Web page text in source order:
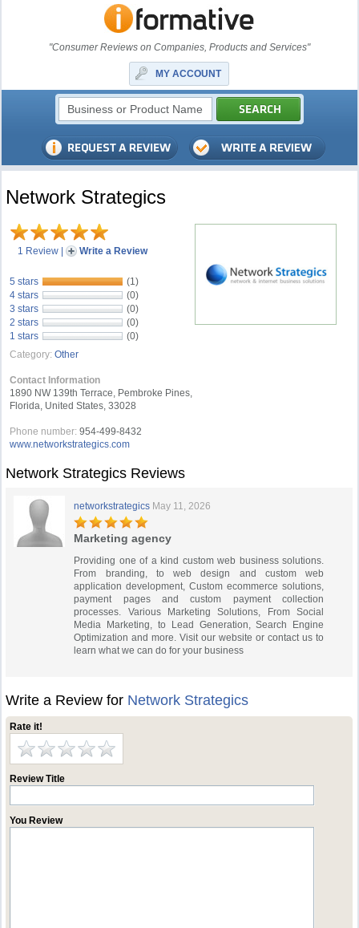
"Consumer Reviews on Companies, Products and Services"
MY ACCOUNT
Network Strategics
1 Review | Write a Review
5 stars
(1)
4 stars
(0)
3 stars
(0)
2 stars
(0)
1 stars
(0)
Category: Other
Contact Information
1890 NW 139th Terrace, Pembroke Pines,
Florida, United States, 33028
Phone number: 954-499-8432
www.networkstrategics.com
Network Strategics Reviews
networkstrategics May 11, 2026
Marketing agency
Providing one of a kind custom web business solutions.
From branding, to web design and custom web
application development, Custom ecommerce solutions,
payment pages and custom payment collection
processes. Various Marketing Solutions, From Social
Media Marketing, to Lead Generation, Search Engine
Optimization and more. Visit our website or contact us to
learn what we can do for your business
Write a Review for Network Strategics
Rate it!
Review Title
You Review